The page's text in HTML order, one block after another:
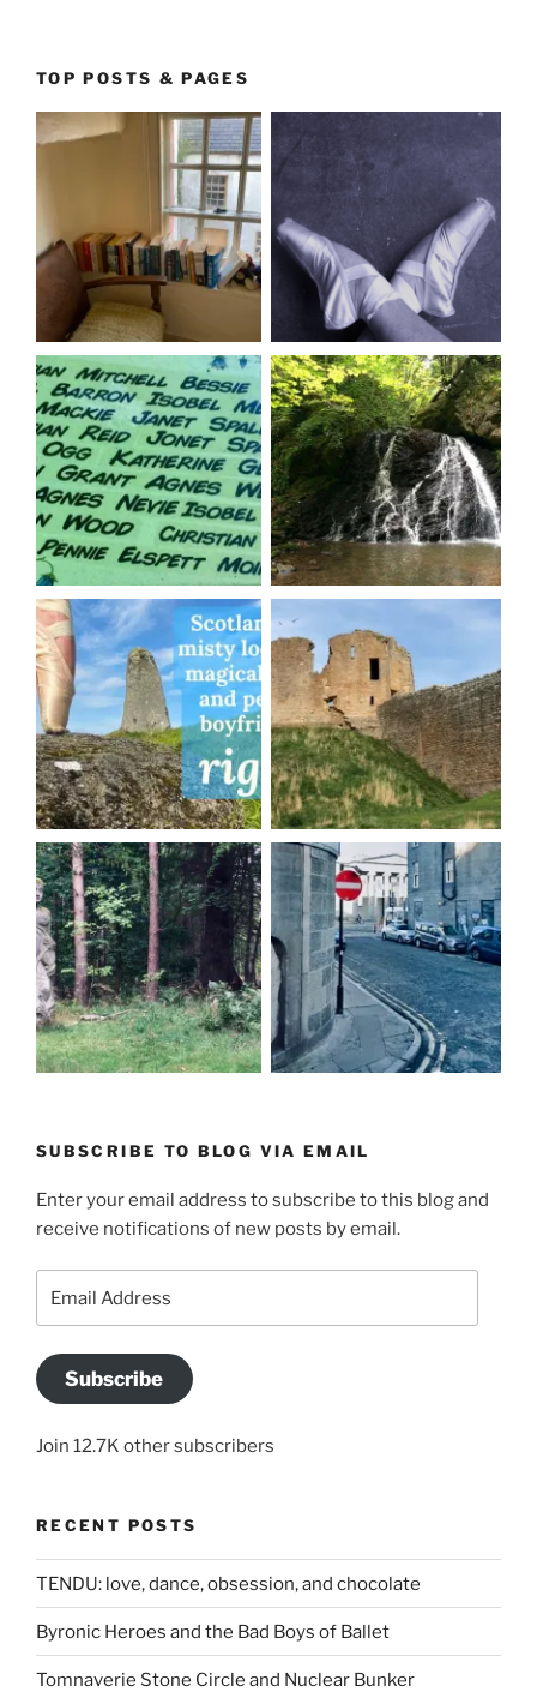
TOP POSTS & PAGES
SUBSCRIBE TO BLOG VIA EMAIL
Enter your email address to subscribe to this blog and
receive notifications of new posts by email.
Subscribe
Join 12.7K other subscribers
RECENT POSTS
TENDU: love, dance, obsession, and chocolate
Byronic Heroes and the Bad Boys of Ballet
Tomnaverie Stone Circle and Nuclear Bunker